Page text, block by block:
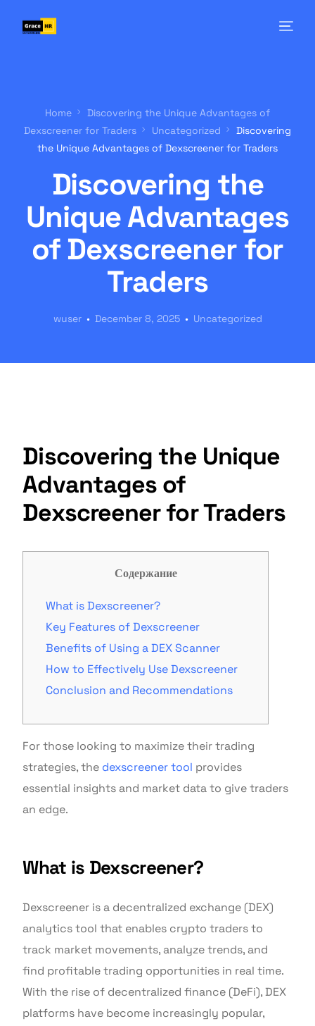
Home
Discovering the Unique Advantages of
Dexscreener for Traders
Uncategorized
Discovering
the Unique Advantages of Dexscreener for Traders
Discovering the
Unique Advantages
of Dexscreener for
Traders
wuser December 8, 2025 Uncategorized
Discovering the Unique
Advantages of
Dexscreener for Traders
Содержание
What is Dexscreener?
Key Features of Dexscreener
Benefits of Using a DEX Scanner
How to Effectively Use Dexscreener
Conclusion and Recommendations
For those looking to maximize their trading
strategies, the dexscreener tool provides
essential insights and market data to give traders
an edge.
What is Dexscreener?
Dexscreener is a decentralized exchange (DEX)
analytics tool that enables crypto traders to
track market movements, analyze trends, and
find profitable trading opportunities in real time.
With the rise of decentralized finance (DeFi), DEX
platforms have become increasingly popular,